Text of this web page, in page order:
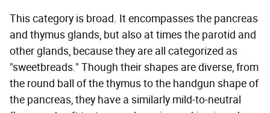
This category is broad. It encompasses the pancreas
and thymus glands, but also at times the parotid and
other glands, because they are all categorized as
"sweetbreads." Though their shapes are diverse, from
the round ball of the thymus to the handgun shape of
the pancreas, they have a similarly mild-to-neutral